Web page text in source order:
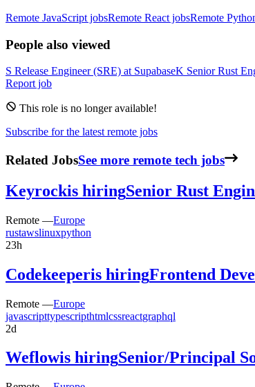
Remote JavaScript jobsRemote React jobsRemote
People also viewed
S Release Engineer (SRE) at SupabaseK Senior Rust
Report job
This role is no longer available!
Subscribe for the latest remote jobs
Related JobsSee more remote tech jobs
Keyrockis hiringSenior Rust
Remote —Europe
rustawslinuxpython
23h
Codekeeperis hiringFrontend
Remote —Europe
javascripttypescripthtmlcssreactgraphql
2d
Weflowis hiringSenior/Principal